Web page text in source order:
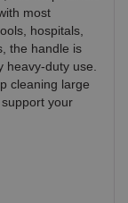
most
hospitals,
the handle is
heavy-duty use.
cleaning large
your